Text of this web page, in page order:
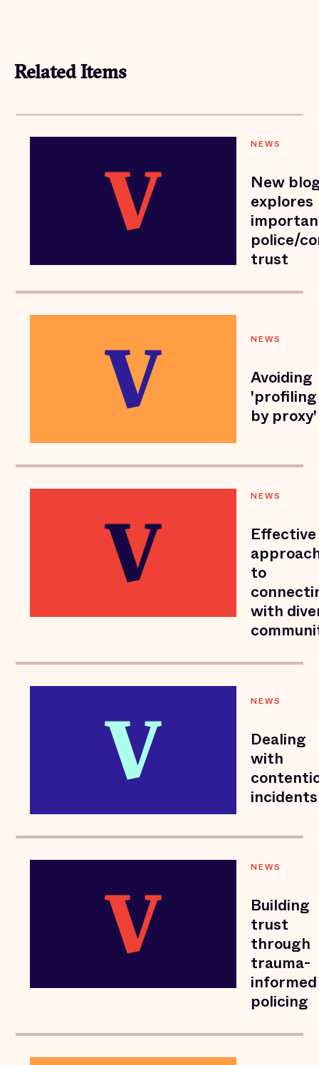
Related Items
NEWS
New
explores
police/
trust
NEWS
Avoiding
'profiling
by proxy'
NEWS
Effective
to
with
NEWS
Dealing
with
incidents
NEWS
Building
trust
through
trauma-
informed
policing